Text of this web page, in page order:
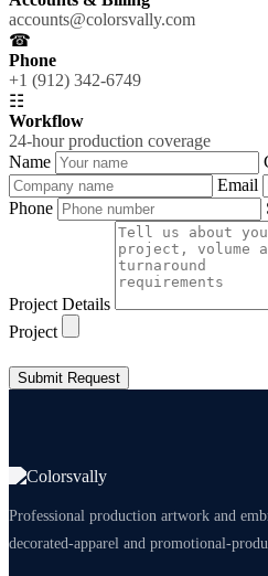
accounts@colorsvally.com
☎
Phone
+1 (912) 342-6749
☷
Workflow
24-hour production coverage
Name
Email
Phone
Project Details
Project
Submit Request
Professional production artwork and
decorated-apparel and promotional-